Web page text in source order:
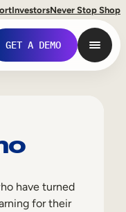
InvestorsNever Stop Shop
GET A DEMO
have turned
for their